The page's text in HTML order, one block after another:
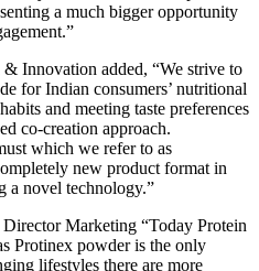
a much bigger opportunity
Innovation added, “We strive to
for Indian consumers’ nutritional
and meeting taste preferences
co-creation approach.
which we refer to as
new product format in
a novel technology.”
Marketing “Today Protein
Protinex powder is the only
lifestyles there are more